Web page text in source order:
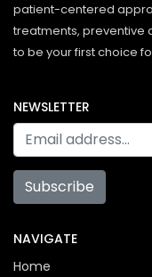
patient-centered
treatments, preventive
to be your first choice
NEWSLETTER
Subscribe
NAVIGATE
Home